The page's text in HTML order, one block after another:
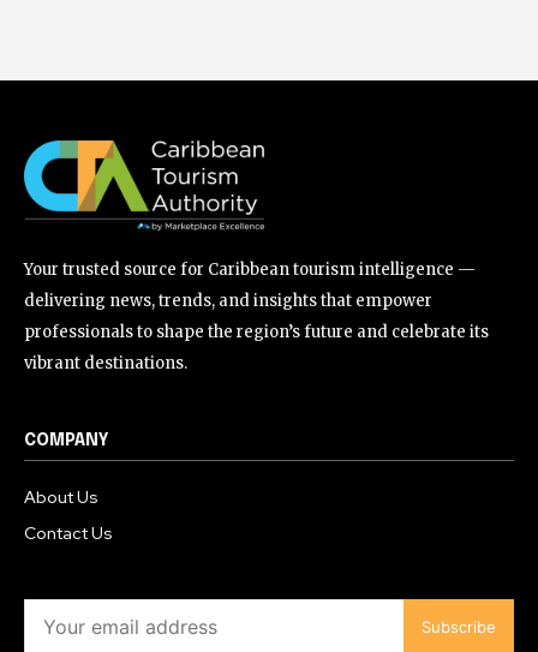
Your trusted source for Caribbean tourism intelligence —
delivering news, trends, and insights that empower
professionals to shape the region’s future and celebrate its
vibrant destinations.
COMPANY
About Us
Contact Us
Subscribe